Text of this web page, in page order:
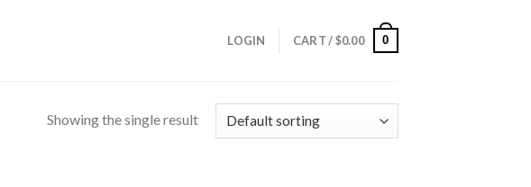
LOGIN CART /$0.00 0
Showing the single result